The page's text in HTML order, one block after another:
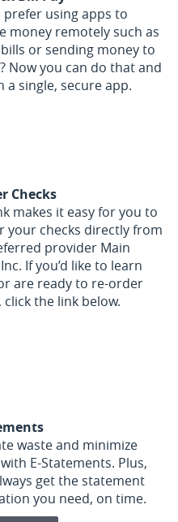
prefer using apps to
money remotely such as
or sending money to
Now you can do that and
a single, secure app.
Checks
makes it easy for you to
your checks directly from
provider Main
If you’d like to learn
are ready to re-order
click the link below.
waste and minimize
E-Statements. Plus,
get the statement
you need, on time.